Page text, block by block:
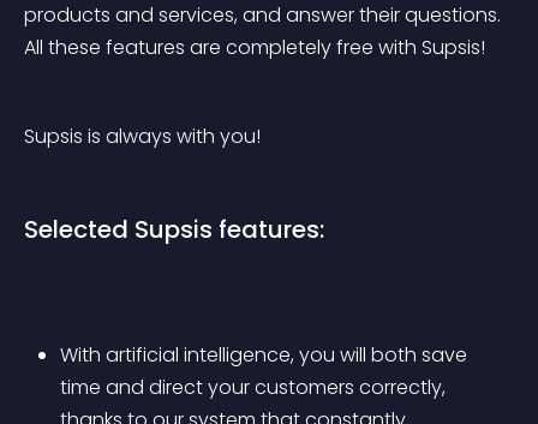
products and services, and answer their questions.
All these features are completely free with Supsis!
Supsis is always with you!
Selected Supsis features:
With artificial intelligence, you will both save
time and direct your customers correctly,